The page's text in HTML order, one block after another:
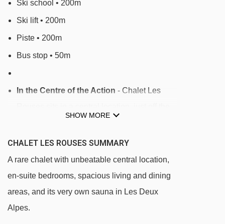
Ski school • 200m
Ski lift • 200m
Piste • 200m
Bus stop • 50m
In the Centre of the Action - Chalet Les
200m from the Vallée Blanche chairlift and
50m from the ski bus stop. Shops, bars, and
restaurants are all within a few minutes' walk.
The Vallée Blanche chairlift is approx. 200m
away, offering access to the main ski area via
SHOW MORE
CHALET LES ROUSES SUMMARY
A rare chalet with unbeatable central location,
en-suite bedrooms, spacious living and dining
areas, and its very own sauna in Les Deux
Alpes.